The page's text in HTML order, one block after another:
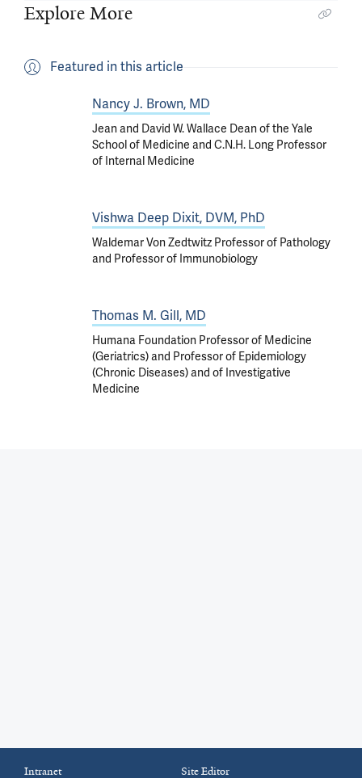
Explore More
Featured in this article
Nancy J. Brown, MD
Jean and David W. Wallace Dean of the Yale
School of Medicine and C.N.H. Long Professor
of Internal Medicine
Vishwa Deep Dixit, DVM, PhD
Waldemar Von Zedtwitz Professor of Pathology
and Professor of Immunobiology
Thomas M. Gill, MD
Humana Foundation Professor of Medicine
(Geriatrics) and Professor of Epidemiology
(Chronic Diseases) and of Investigative
Medicine
Intranet Site Editor